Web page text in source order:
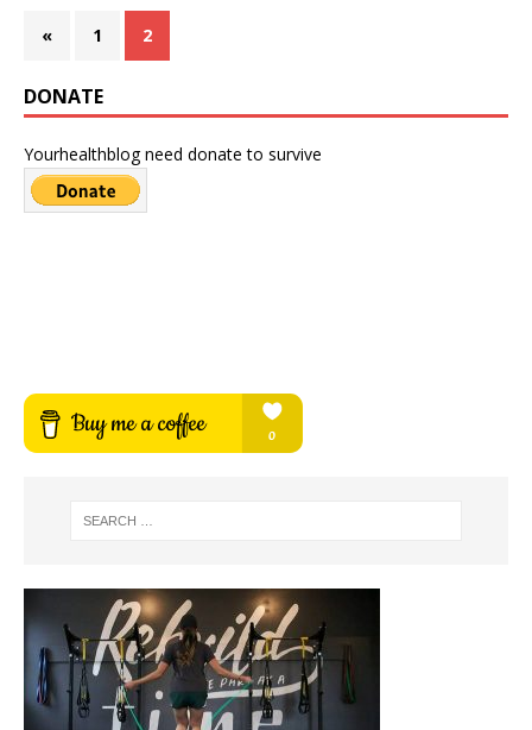
« 1 2
DONATE
Yourhealthblog need donate to survive